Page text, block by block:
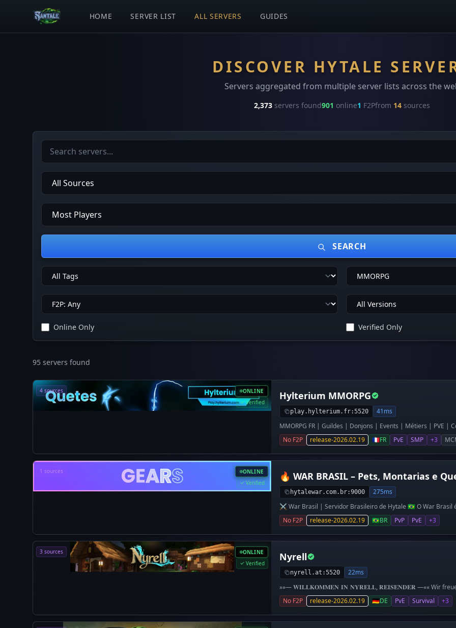
HOME SERVER LIST ALL SERVERS GUIDES
DISCOVER HYTALE
Servers aggregated from multiple server lists across the
2,373 servers found901 online1 F2Pfrom 14 sources
SEARCH
Online Only Verified Only
95 servers found
ONLINE
Verified
4 sources Hylterium MMORPG
play.hylterium.fr:5520
41ms
MMORPG FR | Guildes | Donjons | Events | Métiers | PVE |
No F2P
release-2026.02.19 🇫🇷FR PvE SMP +3
ONLINE
Verified
1 sources 🔥 WAR BRASIL – Pets, Montarias e
hytalewar.com.br:9000
275ms
⚔️ War Brasil | Servidor Brasileiro de Hytale 🇧🇷 O War Brasil
focado em PvE, aventura e progressão RPG.
No F2P release-2026.02.19 🇧🇷BR PvP PvE +3
ONLINE
Verified
3 sources Nyrell
nyrell.at:5520
22ms
»»— 𝐖𝐈𝐋𝐋𝐊𝐎𝐌𝐌𝐄𝐍 𝐈𝐍 𝐍𝐘𝐑𝐄𝐋𝐋, 𝐑𝐄𝐈𝐒𝐄𝐍𝐃𝐄𝐑 —«« Wir
wünschen dir viel Spaß auf unserem Hytale-Server. Nyrell ist
Fokus auf Fantasy und ein immersives RPG-Erlebnis. 𝑾𝑰𝑹
eigenen Inhalten versorgt - eine eigene Währung,
No F2P release-2026.02.19 🇩🇪DE PvE Survival +3